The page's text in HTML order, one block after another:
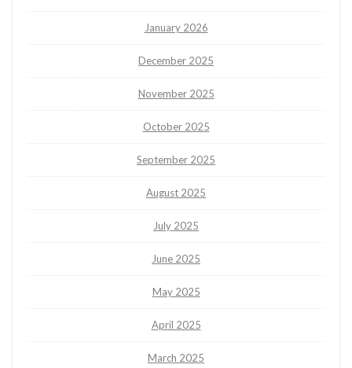
January 2026
December 2025
November 2025
October 2025
September 2025
August 2025
July 2025
June 2025
May 2025
April 2025
March 2025